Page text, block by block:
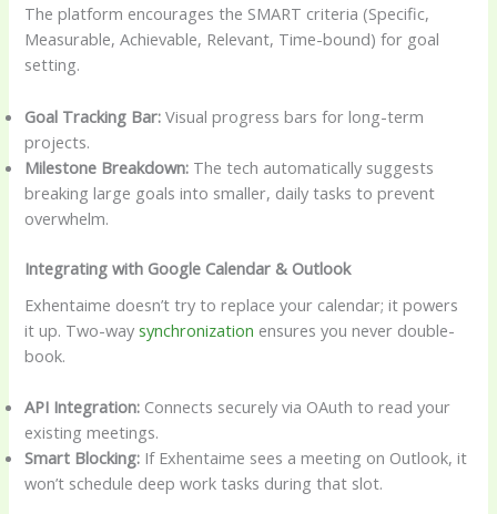
The platform encourages the SMART criteria (Specific,
Measurable, Achievable, Relevant, Time-bound) for goal
setting.
Goal Tracking Bar: Visual progress bars for long-term
projects.
Milestone Breakdown: The tech automatically suggests
breaking large goals into smaller, daily tasks to prevent
overwhelm.
Integrating with Google Calendar & Outlook
Exhentaime doesn’t try to replace your calendar; it powers
it up. Two-waysynchronization ensures you never double-
book.
API Integration: Connects securely via OAuth to read your
existing meetings.
Smart Blocking: If Exhentaime sees a meeting on Outlook, it
won’t schedule deep work tasks during that slot.